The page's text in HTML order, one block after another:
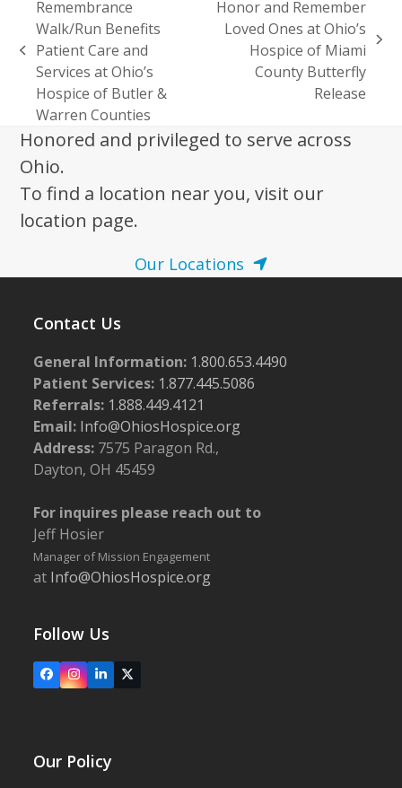
previous
post:
Remembrance
Walk/Run Benefits
Patient Care and
Services at Ohio’s
Hospice of Butler &
Warren Counties
Honor and Remember
Loved Ones at Ohio’s
Hospice of Miami
County Butterfly
Release
Honored and privileged to serve across
Ohio.
To find a location near you, visit our
location page.
Our Locations
Contact Us
General Information: 1.800.653.4490
Patient Services: 1.877.445.5086
Referrals: 1.888.449.4121
Email: Info@OhiosHospice.org
Address: 7575 Paragon Rd.,
Dayton, OH 45459
For inquires please reach out to
Jeff Hosier
Manager of Mission Engagement
at Info@OhiosHospice.org
Follow Us
FacebookInstagram
LinkedIn
X
Our Policy